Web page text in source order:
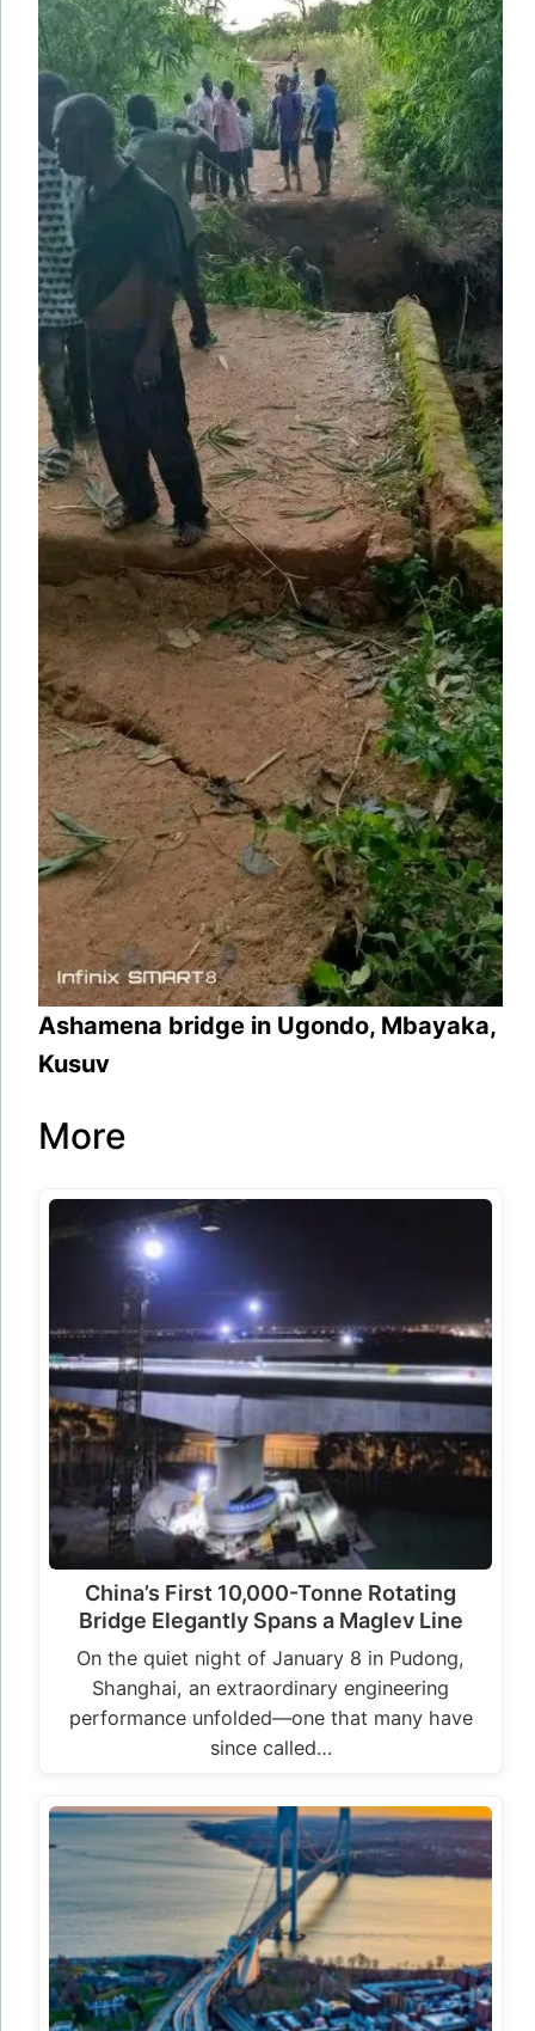
Ashamena bridge in Ugondo, Mbayaka,
Kusuv
More
China’s First 10,000-Tonne Rotating
Bridge Elegantly Spans a Maglev Line
On the quiet night of January 8 in Pudong,
Shanghai, an extraordinary engineering
performance unfolded—one that many have
since called…